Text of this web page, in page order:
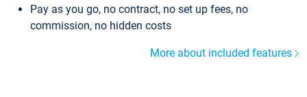
Pay as you go, no contract, no set up fees, no
commission, no hidden costs
More about included features